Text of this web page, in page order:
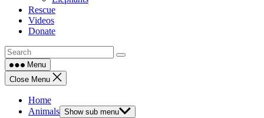
Rescue
Videos
Donate
Menu
Close Menu
Home
Animals Show sub menu